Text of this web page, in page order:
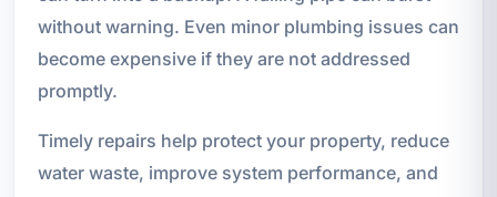
without warning. Even minor plumbing issues can
become expensive if they are not addressed
promptly.
Timely repairs help protect your property, reduce
water waste, improve system performance, and